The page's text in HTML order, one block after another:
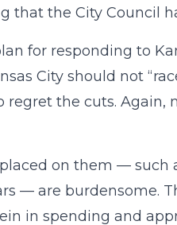
that the City Council
for responding to
City should not
the cuts. Again,
on them — such
— are burdensome.
in spending and